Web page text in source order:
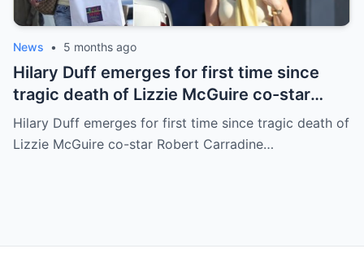
News • 5 months ago
Hilary Duff emerges for first time since
tragic death of Lizzie McGuire co-star
Robert Carradine
Hilary Duff emerges for first time since tragic death of
Lizzie McGuire co-star Robert Carradine…